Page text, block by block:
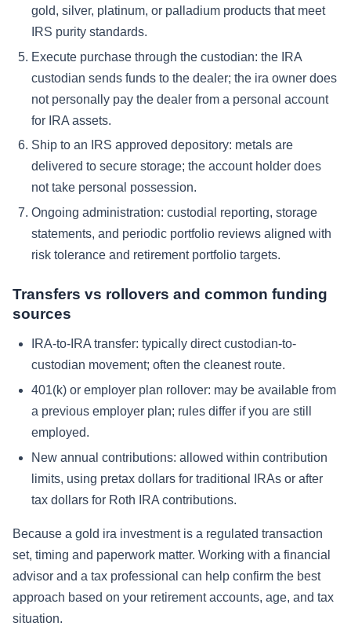
gold, silver, platinum, or palladium products that meet
IRS purity standards.
Execute purchase through the custodian: the IRA
custodian sends funds to the dealer; the ira owner does
not personally pay the dealer from a personal account
for IRA assets.
Ship to an IRS approved depository: metals are
delivered to secure storage; the account holder does
not take personal possession.
Ongoing administration: custodial reporting, storage
statements, and periodic portfolio reviews aligned with
risk tolerance and retirement portfolio targets.
Transfers vs rollovers and common funding
sources
IRA-to-IRA transfer: typically direct custodian-to-
custodian movement; often the cleanest route.
401(k) or employer plan rollover: may be available from
a previous employer plan; rules differ if you are still
employed.
New annual contributions: allowed within contribution
limits, using pretax dollars for traditional IRAs or after
tax dollars for Roth IRA contributions.
Because a gold ira investment is a regulated transaction
set, timing and paperwork matter. Working with a financial
advisor and a tax professional can help confirm the best
approach based on your retirement accounts, age, and tax
situation.